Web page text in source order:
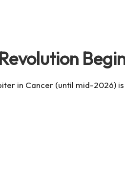
in Cancer (until mid-2026)